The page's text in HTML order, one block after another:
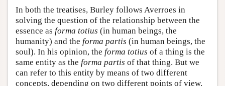
In both the treatises, Burley follows Averroes in
solving the question of the relationship between the
essence as forma totius (in human beings, the
humanity) and the forma partis (in human beings, the
soul). In his opinion, the forma totius of a thing is the
same entity as the forma partis of that thing. But we
can refer to this entity by means of two different
concepts, depending on two different points of view.